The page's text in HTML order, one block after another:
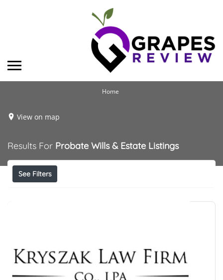
Home
View on map
Results For Probate Wills & Estate Listings
See Filters